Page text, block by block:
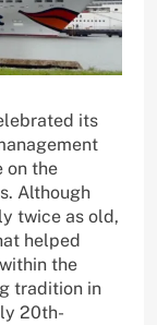
its
on the
Although
twice as old,
helped
the
tradition in
20th-